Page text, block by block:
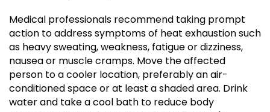
Medical professionals recommend taking prompt
action to address symptoms of heat exhaustion such
as heavy sweating, weakness, fatigue or dizziness,
nausea or muscle cramps. Move the affected
person to a cooler location, preferably an air-
conditioned space or at least a shaded area. Drink
water and take a cool bath to reduce body